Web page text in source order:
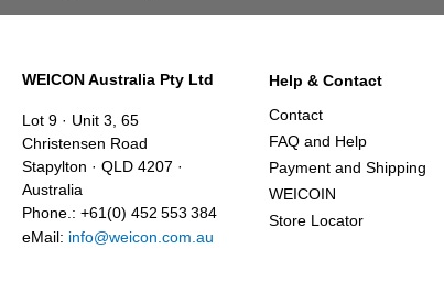
WEICON Australia Pty Ltd
Lot 9 · Unit 3, 65
Christensen Road
Stapylton · QLD 4207 ·
Australia
Phone.: +61(0) 452 553 384
eMail: info@weicon.com.au
Help & Contact
Contact
FAQ and Help
Payment and Shipping
WEICOIN
Store Locator